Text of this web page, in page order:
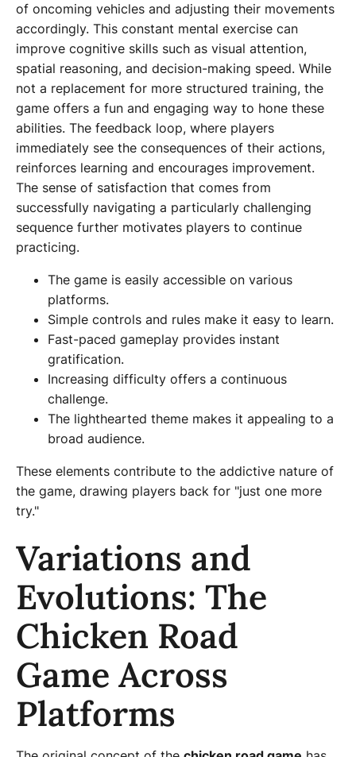
of oncoming vehicles and adjusting their movements
accordingly. This constant mental exercise can
improve cognitive skills such as visual attention,
spatial reasoning, and decision-making speed. While
not a replacement for more structured training, the
game offers a fun and engaging way to hone these
abilities. The feedback loop, where players
immediately see the consequences of their actions,
reinforces learning and encourages improvement.
The sense of satisfaction that comes from
successfully navigating a particularly challenging
sequence further motivates players to continue
practicing.
The game is easily accessible on various
platforms.
Simple controls and rules make it easy to learn.
Fast-paced gameplay provides instant
gratification.
Increasing difficulty offers a continuous
challenge.
The lighthearted theme makes it appealing to a
broad audience.
These elements contribute to the addictive nature of
the game, drawing players back for "just one more
try."
Variations and
Evolutions: The
Chicken Road
Game Across
Platforms